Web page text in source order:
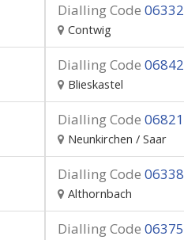
Dialling Code 06332
Contwig
Dialling Code 06842
Blieskastel
Dialling Code 06821
Neunkirchen / Saar
Dialling Code 06338
Althornbach
Dialling Code 06375